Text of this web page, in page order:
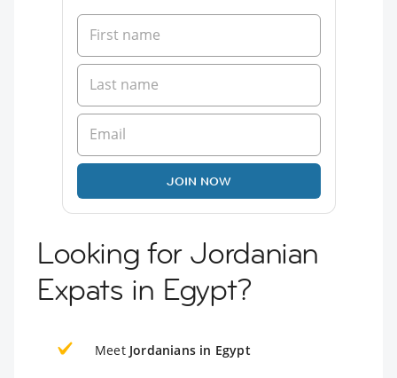
JOIN NOW
Looking for Jordanian
Expats in Egypt?
Meet Jordanians in Egypt